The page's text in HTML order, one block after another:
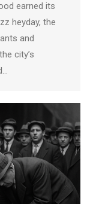
earned its
heyday, the
and
city’s